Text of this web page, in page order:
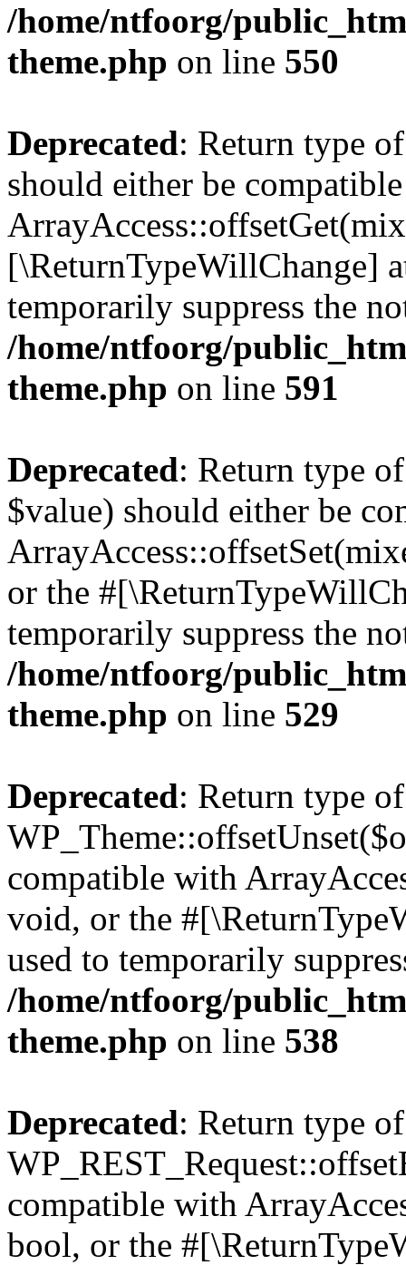
/home/ntfoorg/
theme.php on line 550
Deprecated: Return type
should either be
[\ReturnTypeWillChange]
temporarily suppress the
/home/ntfoorg/
theme.php on line 591
Deprecated: Return type
$value) should either be
or the
temporarily suppress the
/home/ntfoorg/
theme.php on line 529
Deprecated: Return type of
compatible with
void, or the
used to temporarily
/home/ntfoorg/
theme.php on line 538
Deprecated: Return type of
compatible with
bool, or the